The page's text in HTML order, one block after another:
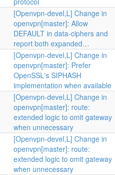
[Openvpn-devel,L] Change in
openvpn[master]: Allow
DEFAULT in data-ciphers and
report both expanded…
[Openvpn-devel,L] Change in
openvpn[master]: Prefer
OpenSSL's SIPHASH
implementation when available
[Openvpn-devel,L] Change in
openvpn[master]: route:
extended logic to omit gateway
when unnecessary
[Openvpn-devel,L] Change in
openvpn[master]: route:
extended logic to omit gateway
when unnecessary